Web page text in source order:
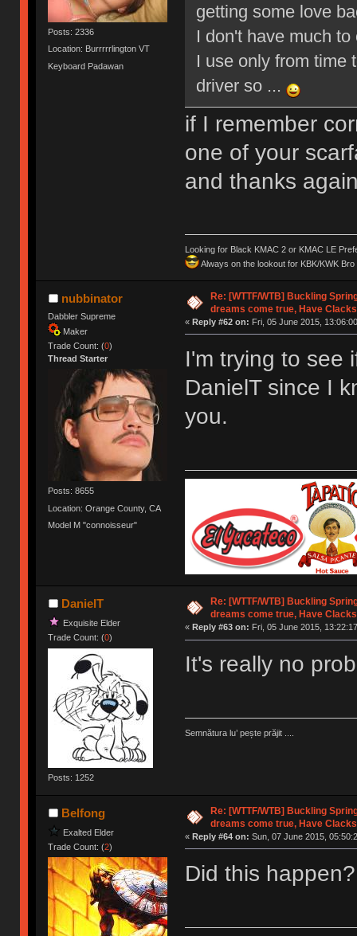
Posts: 2336
Location: Burrrrrlington VT
Keyboard Padawan
getting some love
I don't have much
I use only from time
driver so ...
if I remember
one of your
and thanks
Looking for Black KMAC 2 or KMAC LE
Always on the lookout for KBK/KWK
nubbinator
Dabbler Supreme
Maker
Trade Count: (0)
Thread Starter
Posts: 8655
Location: Orange County, CA
Model M "connoisseur"
Re: [WTTF/WTB] Buckling
dreams come true, Have
« Reply #62 on: Fri, 05 June 2015,
I'm trying to see
DanielT since I
you.
DanielT
Exquisite Elder
Trade Count: (0)
Posts: 1252
Re: [WTTF/WTB] Buckling
dreams come true, Have
« Reply #63 on: Fri, 05 June 2015,
It's really no
Semnătura lu’ pește prăjit ....
Belfong
Exalted Elder
Trade Count: (2)
Re: [WTTF/WTB] Buckling
dreams come true, Have
« Reply #64 on: Sun, 07 June 2015,
Did this happen?